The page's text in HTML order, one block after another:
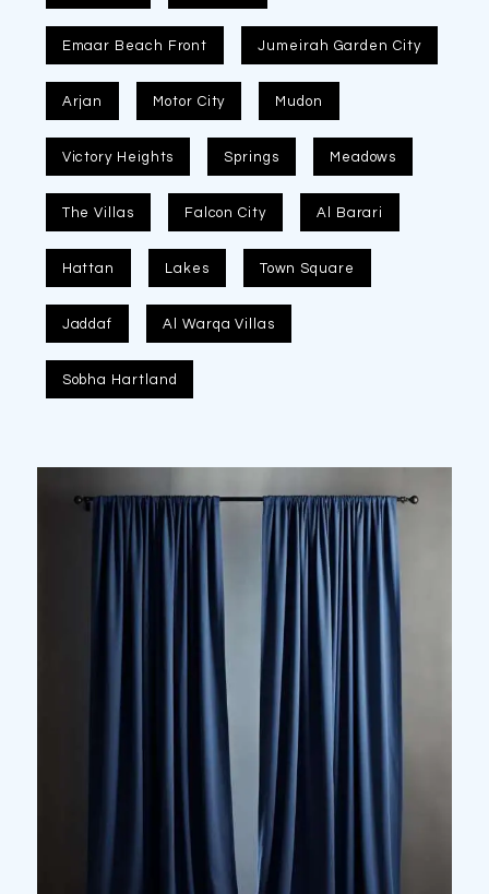
Emaar Beach Front Jumeirah Garden City
Arjan Motor City Mudon
Victory Heights Springs Meadows
The Villas Falcon City Al Barari
Hattan Lakes Town Square
Jaddaf Al Warqa Villas
Sobha Hartland